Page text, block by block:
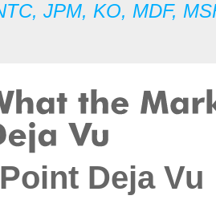
, JPM, KO, MDF,
Deja Vu